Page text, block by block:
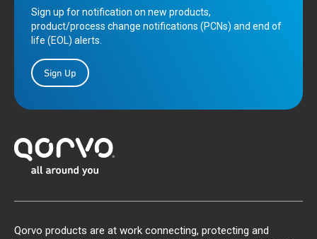
Sign up for notification on new products,
product/process change notifications (PCNs) and end of
life (EOL) alerts.
Sign Up
Qorvo products are at work connecting, protecting and